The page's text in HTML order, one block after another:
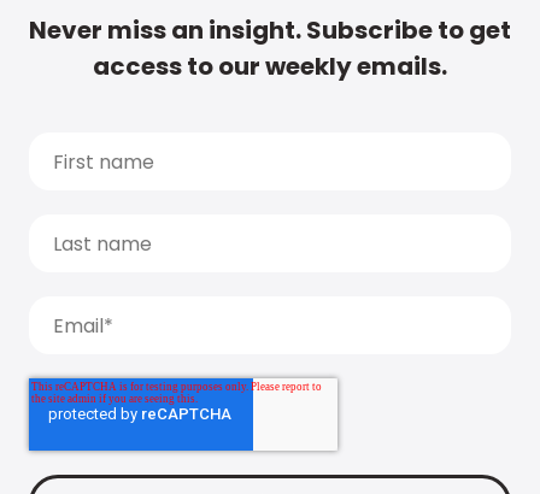
Never miss an insight. Subscribe to get
access to our weekly emails.